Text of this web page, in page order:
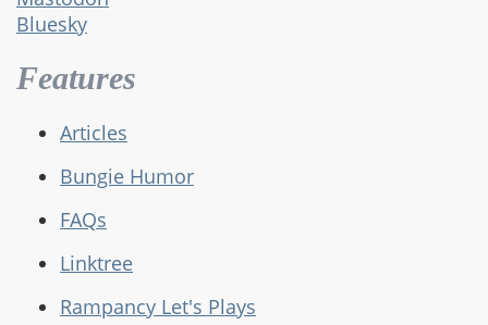
Bluesky
Features
Articles
Bungie Humor
FAQs
Linktree
Rampancy Let's Plays